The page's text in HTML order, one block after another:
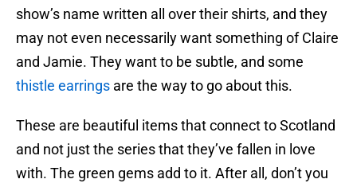
show’s name written all over their shirts, and they
may not even necessarily want something of Claire
and Jamie. They want to be subtle, and some
thistle earrings are the way to go about this.
These are beautiful items that connect to Scotland
and not just the series that they’ve fallen in love
with. The green gems add to it. After all, don’t you